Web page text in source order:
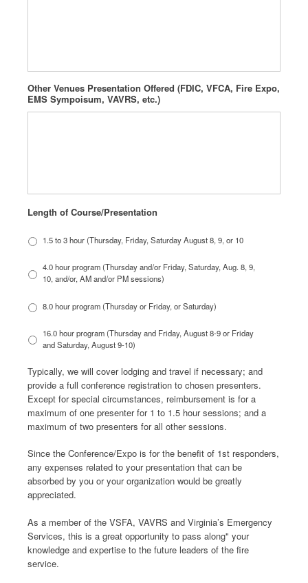
Other Venues Presentation Offered (FDIC, VFCA, Fire Expo,
EMS Sympoisum, VAVRS, etc.)
Length of Course/Presentation
1.5 to 3 hour (Thursday, Friday, Saturday August 8, 9, or 10
4.0 hour program (Thursday and/or Friday, Saturday, Aug. 8, 9,
10, and/or, AM and/or PM sessions)
8.0 hour program (Thursday or Friday, or Saturday)
16.0 hour program (Thursday and Friday, August 8-9 or Friday
and Saturday, August 9-10)
Typically, we will cover lodging and travel if necessary; and
provide a full conference registration to chosen presenters.
Except for special circumstances, reimbursement is for a
maximum of one presenter for 1 to 1.5 hour sessions; and a
maximum of two presenters for all other sessions.
Since the Conference/Expo is for the benefit of 1st responders,
any expenses related to your presentation that can be
absorbed by you or your organization would be greatly
appreciated.
As a member of the VSFA, VAVRS and Virginia’s Emergency
Services, this is a great opportunity to pass along" your
knowledge and expertise to the future leaders of the fire
service.